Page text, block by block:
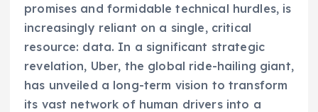
promises and formidable technical hurdles, is
increasingly reliant on a single, critical
resource: data. In a significant strategic
revelation, Uber, the global ride-hailing giant,
has unveiled a long-term vision to transform
its vast network of human drivers into a